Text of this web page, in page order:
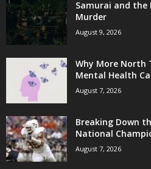
Samurai and the
Murder
August 9, 2026
Why More North
Mental Health
August 7, 2026
Breaking Down
National
August 7, 2026